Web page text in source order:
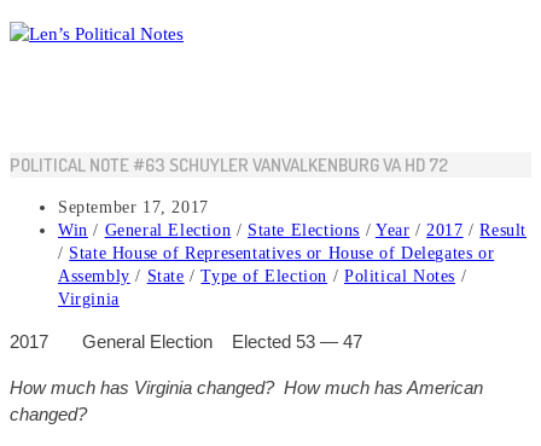
Skip
to
POLITICAL NOTE #63 SCHUYLER VANVALKENBURG VA HD 72
Post
published:
September 17, 2017
Post
category:
Win / General Election / State Elections / Year / 2017 / Result
/ State House of Representatives or House of Delegates or
Assembly / State / Type of Election / Political Notes /
Virginia
2017 General Election Elected 53 — 47
How much has Virginia changed? How much has American
changed?